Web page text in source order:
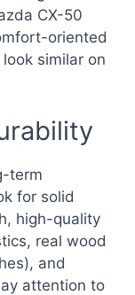
CX-50
oriented
similar on
term
for solid
high-quality
real wood
and
attention to